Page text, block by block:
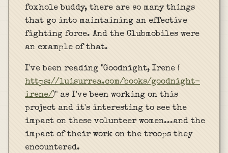
foxhole buddy, there are so many things
that go into maintaining an effective
fighting force. And the Clubmobiles were
an example of that.
I've been reading "Goodnight, Irene (
https://luisurrea.com/books/goodnight-
irene/)" as I've been working on this
project and it's interesting to see the
impact on these volunteer women...and the
impact of their work on the troops they
encountered.